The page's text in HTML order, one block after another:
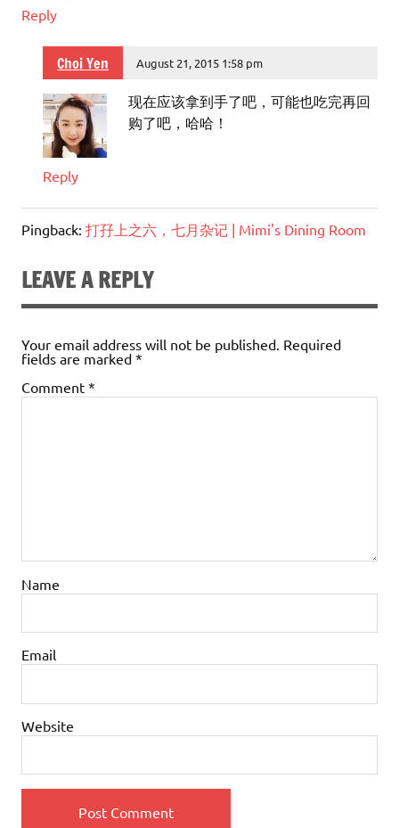
Reply
Choi Yen August 21, 2015 1:58 pm
现在应该拿到手了吧，可能也吃完再回
购了吧，哈哈！
Reply
Pingback: 打孖上之六，七月杂记 | Mimi's Dining Room
LEAVE A REPLY
Your email address will not be published. Required
fields are marked *
Comment *
Name
Email
Website